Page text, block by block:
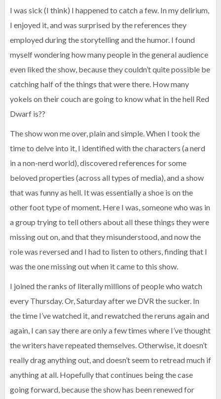
I was sick (I think) I happened to catch a few. In my delirium,
I enjoyed it, and was surprised by the references they
employed during the storytelling and the humor. I found
myself wondering how many people in the general audience
even liked the show, because they couldn’t quite possible be
catching half of the things that were there. How many
yokels on their couch are going to know what in the hell Red
Dwarf is??
The show won me over, plain and simple. When I took the
time to delve into it, I identified with the characters (a nerd
in a non-nerd world), discovered references for some
beloved properties (across all types of media), and a show
that was funny as hell. It was essentially a shoe is on the
other foot type of moment. Here I was, someone who was in
a group trying to tell others about all these things they were
missing out on, and that they misunderstood, and now the
role was reversed and I had to listen to others, finding that I
was the one missing out when it came to this show.
I joined the ranks of literally millions of people who watch
every Thursday. Or, Saturday after we DVR the sucker. In
the time I’ve watched it, and rewatched the reruns again and
again, I can say there are only a few times where I’ve thought
the writers have repeated themselves. Otherwise, it doesn’t
really drag anything out, and doesn’t seem to retread much if
anything at all. Hopefully that continues being the case
going forward, because the show has been renewed for